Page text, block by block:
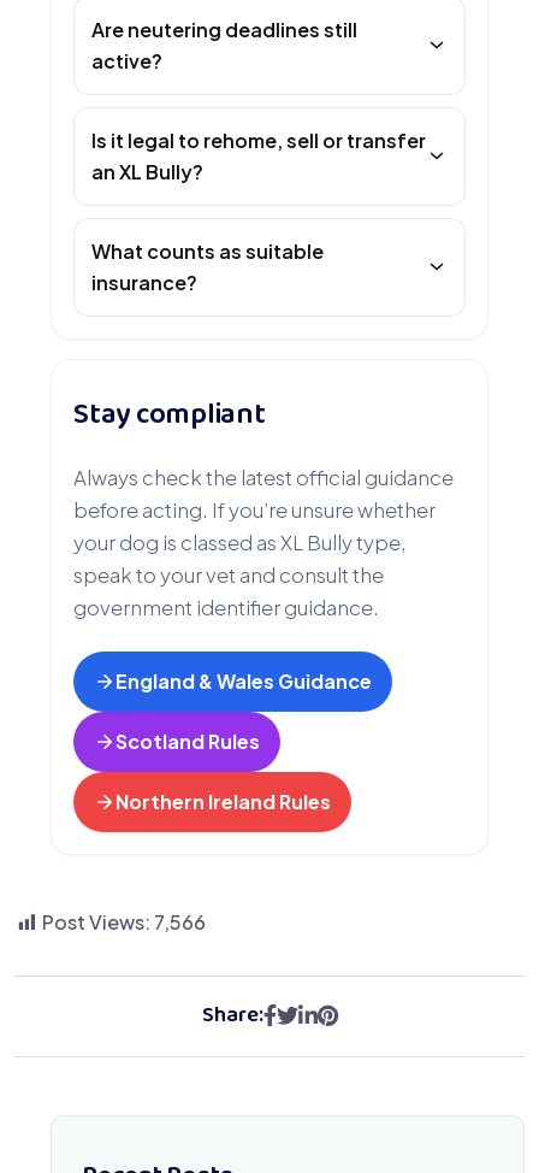
Are neutering deadlines still
active?
Is it legal to rehome, sell or transfer
an XL Bully?
What counts as suitable
insurance?
Stay compliant
Always check the latest official guidance
before acting. If you’re unsure whether
your dog is classed as XL Bully type,
speak to your vet and consult the
government identifier guidance.
England & Wales Guidance
Scotland Rules
Northern Ireland Rules
Post Views: 7,566
Share: